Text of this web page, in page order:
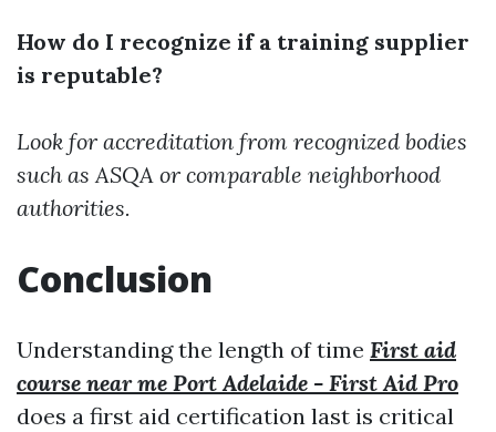
How do I recognize if a training supplier
is reputable?
Look for accreditation from recognized bodies
such as ASQA or comparable neighborhood
authorities.
Conclusion
Understanding the length of time First aid
course near me Port Adelaide - First Aid Pro
does a first aid certification last is critical